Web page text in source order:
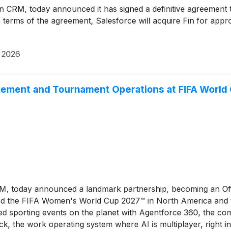
CRM, today announced it has signed a definitive
of the agreement, Salesforce will acquire Fin for
and Tournament Operations at FIFA World
today announced a landmark partnership, becoming an
the FIFA Women's World Cup 2027™ in North America
sporting events on the planet with Agentforce 360, the
the work operating system where AI is multiplayer, right